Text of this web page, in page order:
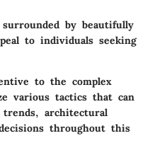
by beautifully
to individuals seeking
to the complex
various tactics that can
architectural
throughout this